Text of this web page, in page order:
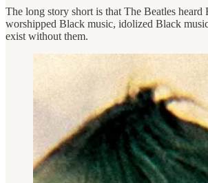
The long story short is that The Beatles heard
worshipped Black music, idolized Black
exist without them.